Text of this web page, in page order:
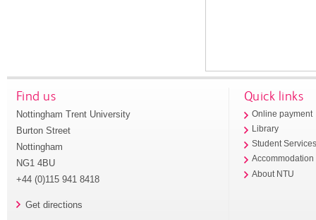
Find us
Nottingham Trent University
Burton Street
Nottingham
NG1 4BU
+44 (0)115 941 8418
Get directions
Quick links
Online payment
Library
Student
Accommodation
About NTU